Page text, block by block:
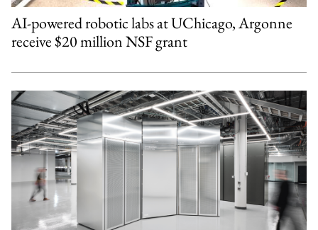
AI-powered robotic labs at UChicago, Argonne
receive $20 million NSF grant